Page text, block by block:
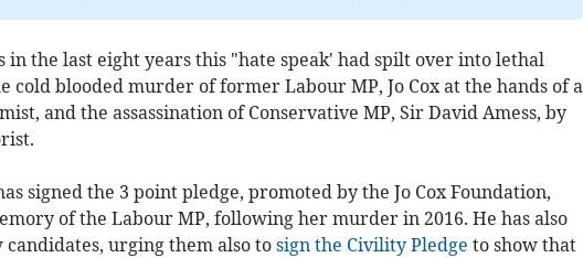
in the last eight years this "hate speak' had spilt over into lethal
cold blooded murder of former Labour MP, Jo Cox at the hands of a
and the assassination of Conservative MP, Sir David Amess, by
signed the 3 point pledge, promoted by the Jo Cox Foundation,
of the Labour MP, following her murder in 2016. He has also
urging them also to sign the Civility Pledge to show that